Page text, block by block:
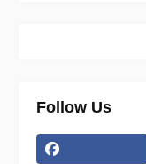
Follow Us